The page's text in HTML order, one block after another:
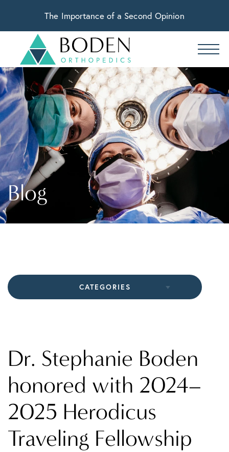
The Importance of a Second Opinion
Blog
CATEGORIES
In The Media
Practice News
Dr. Stephanie Boden
honored with 2024–
2025 Herodicus
Traveling Fellowship